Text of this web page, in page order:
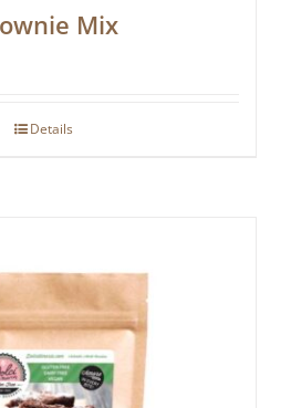
Mix
Details